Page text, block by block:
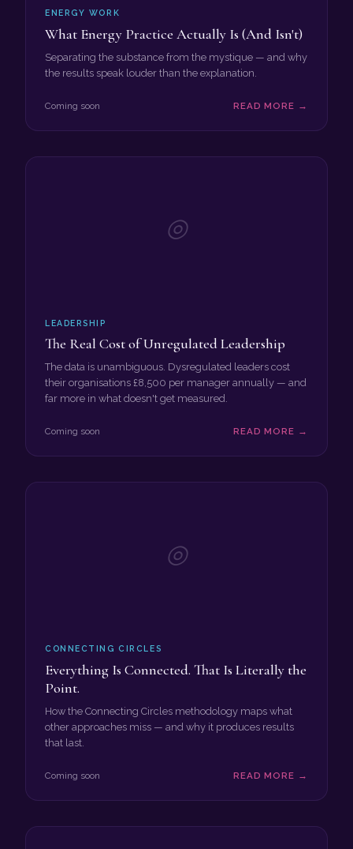
ENERGY WORK
What Energy Practice Actually Is (And Isn't)
Separating the substance from the mystique — and why
the results speak louder than the explanation.
Coming soon READ MORE →
◎
LEADERSHIP
The Real Cost of Unregulated Leadership
The data is unambiguous. Dysregulated leaders cost
their organisations £8,500 per manager annually — and
far more in what doesn't get measured.
Coming soon READ MORE →
◎
CONNECTING CIRCLES
Everything Is Connected. That Is Literally the
Point.
How the Connecting Circles methodology maps what
other approaches miss — and why it produces results
that last.
Coming soon READ MORE →